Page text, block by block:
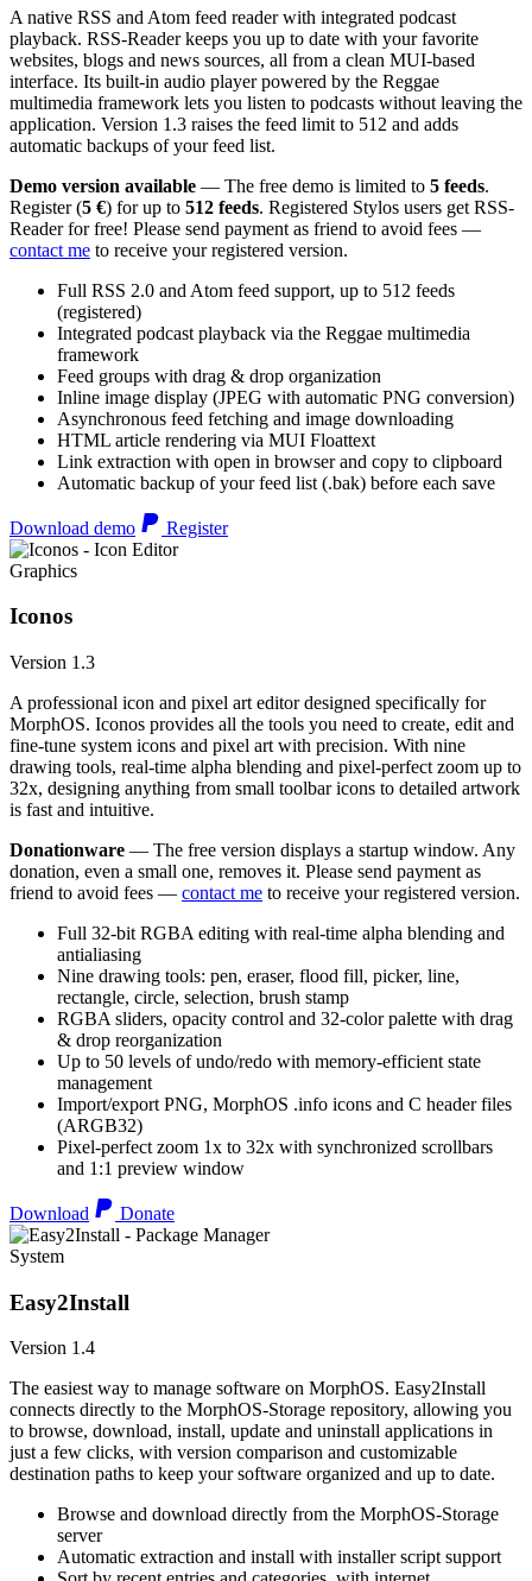
A native RSS and Atom feed reader with integrated podcast
playback. RSS-Reader keeps you up to date with your favorite
websites, blogs and news sources, all from a clean MUI-based
interface. Its built-in audio player powered by the Reggae
multimedia framework lets you listen to podcasts without leaving the
application. Version 1.3 raises the feed limit to 512 and adds
automatic backups of your feed list.
Demo version available — The free demo is limited to 5 feeds.
Register (5 €) for up to 512 feeds. Registered Stylos users get RSS-
Reader for free! Please send payment as friend to avoid fees —
contact me to receive your registered version.
Full RSS 2.0 and Atom feed support, up to 512 feeds
(registered)
Integrated podcast playback via the Reggae multimedia
framework
Feed groups with drag & drop organization
Inline image display (JPEG with automatic PNG conversion)
Asynchronous feed fetching and image downloading
HTML article rendering via MUI Floattext
Link extraction with open in browser and copy to clipboard
Automatic backup of your feed list (.bak) before each save
Download demo Register
Graphics
Iconos
Version 1.3
A professional icon and pixel art editor designed specifically for
MorphOS. Iconos provides all the tools you need to create, edit and
fine-tune system icons and pixel art with precision. With nine
drawing tools, real-time alpha blending and pixel-perfect zoom up to
32x, designing anything from small toolbar icons to detailed artwork
is fast and intuitive.
Donationware — The free version displays a startup window. Any
donation, even a small one, removes it. Please send payment as
friend to avoid fees — contact me to receive your registered version.
Full 32-bit RGBA editing with real-time alpha blending and
antialiasing
Nine drawing tools: pen, eraser, flood fill, picker, line,
rectangle, circle, selection, brush stamp
RGBA sliders, opacity control and 32-color palette with drag
& drop reorganization
Up to 50 levels of undo/redo with memory-efficient state
management
Import/export PNG, MorphOS .info icons and C header files
(ARGB32)
Pixel-perfect zoom 1x to 32x with synchronized scrollbars
and 1:1 preview window
Download Donate
System
Easy2Install
Version 1.4
The easiest way to manage software on MorphOS. Easy2Install
connects directly to the MorphOS-Storage repository, allowing you
to browse, download, install, update and uninstall applications in
just a few clicks, with version comparison and customizable
destination paths to keep your software organized and up to date.
Browse and download directly from the MorphOS-Storage
server
Automatic extraction and install with installer script support